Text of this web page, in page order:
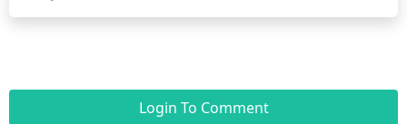
Login To Comment